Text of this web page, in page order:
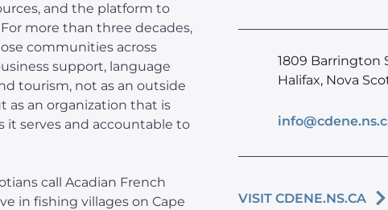
and the platform to
more than three decades,
communities across
support, language
tourism, not as an outside
as an organization that is
serves and accountable to
call Acadian French
in fishing villages on Cape
1809 Barrington
Halifax, Nova
VISIT CDENE.NS.CA